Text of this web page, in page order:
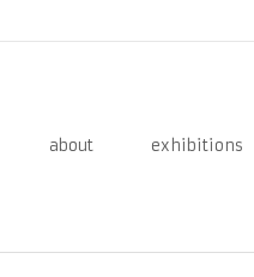
about exhibitions